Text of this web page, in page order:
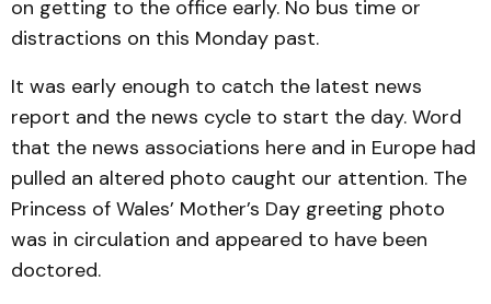
on getting to the office early. No bus time or
distractions on this Monday past.
It was early enough to catch the latest news
report and the news cycle to start the day. Word
that the news associations here and in Europe had
pulled an altered photo caught our attention. The
Princess of Wales’ Mother’s Day greeting photo
was in circulation and appeared to have been
doctored.